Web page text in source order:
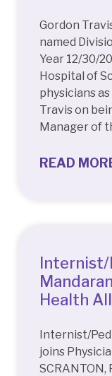
Gordon
named
Year 12/30/
Hospital of
physicians
Travis on
Manager of
READ
Internist/
Health
Internist/
joins